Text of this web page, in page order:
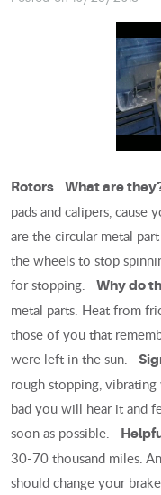
Rotors What are
pads and calipers,
are the circular metal
the wheels to stop
for stopping. Why do
metal parts. Heat from
those of you that
were left in the sun.
rough stopping,
bad you will hear it and
soon as possible.
30-70 thousand miles.
should change your